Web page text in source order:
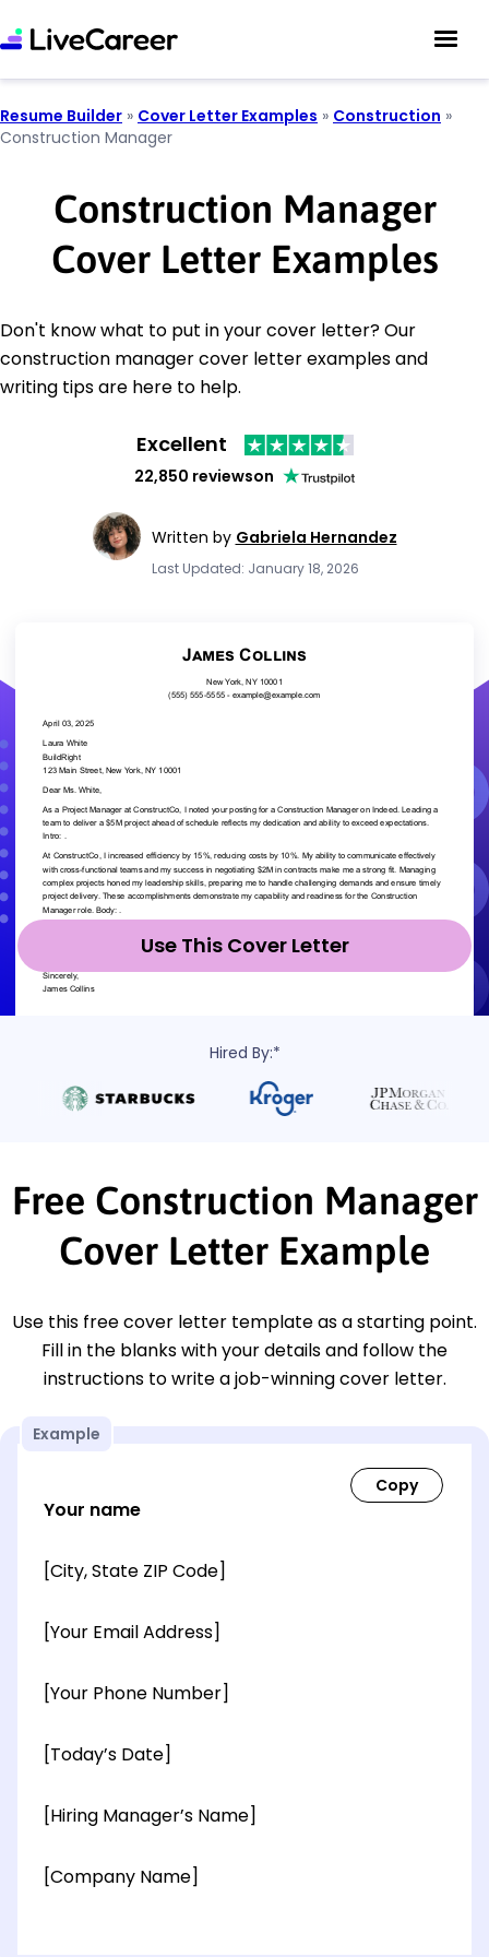
Resume Builder » Cover Letter Examples » Construction »
Construction Manager
Construction Manager
Cover Letter Examples
Don't know what to put in your cover letter? Our
construction manager cover letter examples and
writing tips are here to help.
Excellent
22,850 reviewson
Written by Gabriela Hernandez
Last Updated: January 18, 2026
Use This Cover Letter
Hired By:*
Free Construction Manager
Cover Letter Example
Use this free cover letter template as a starting point.
Fill in the blanks with your details and follow the
instructions to write a job-winning cover letter.
Example
Your name
[City, State ZIP Code]
[Your Email Address]
[Your Phone Number]
[Today’s Date]
[Hiring Manager’s Name]
[Company Name]